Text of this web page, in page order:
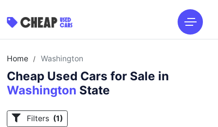
Home / Washington
Cheap Used Cars for Sale in
Washington State
Filters (1)